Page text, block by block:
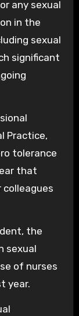
any sexual
in the
sexual
significant
Practice,
tolerance
that
the
sexual
of nurses
year.